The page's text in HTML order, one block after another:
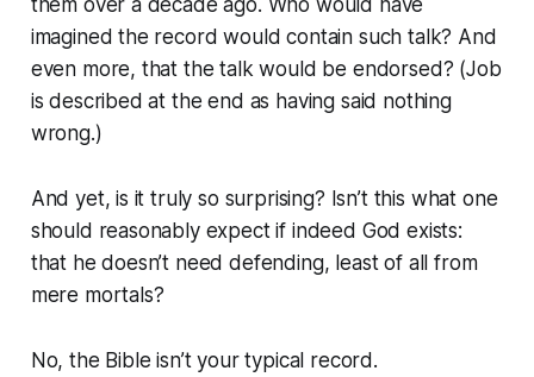
imagined the record would contain such talk? And
even more, that the talk would be endorsed? (Job
is described at the end as having said nothing
wrong.)
And yet, is it truly so surprising? Isn’t this what one
should reasonably expect if indeed God exists:
that he doesn’t need defending, least of all from
mere mortals?
No, the Bible isn’t your typical record.